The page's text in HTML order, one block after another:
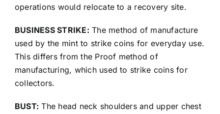
operations would relocate to a recovery site.
BUSINESS STRIKE: The method of manufacture
used by the mint to strike coins for everyday use.
This differs from the Proof method of
manufacturing, which used to strike coins for
collectors.
BUST: The head neck shoulders and upper chest